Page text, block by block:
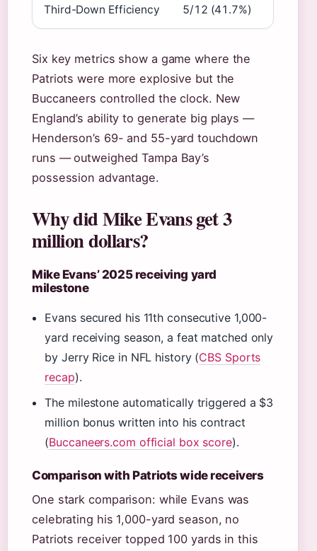
Third-Down Efficiency 5/12 (41.7%)
Six key metrics show a game where the
Patriots were more explosive but the
Buccaneers controlled the clock. New
England’s ability to generate big plays —
Henderson’s 69- and 55-yard touchdown
runs — outweighed Tampa Bay’s
possession advantage.
Why did Mike Evans get 3
million dollars?
Mike Evans’ 2025 receiving yard
milestone
Evans secured his 11th consecutive 1,000-
yard receiving season, a feat matched only
by Jerry Rice in NFL history (CBS Sports
recap).
The milestone automatically triggered a $3
million bonus written into his contract
(Buccaneers.com official box score).
Comparison with Patriots wide receivers
One stark comparison: while Evans was
celebrating his 1,000-yard season, no
Patriots receiver topped 100 yards in this